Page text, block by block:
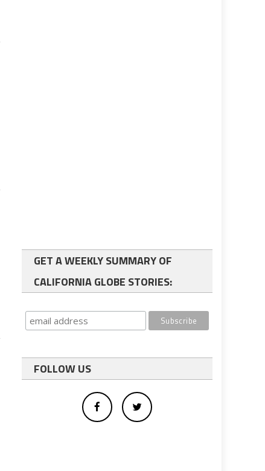
GET A WEEKLY SUMMARY OF
CALIFORNIA GLOBE STORIES:
FOLLOW US